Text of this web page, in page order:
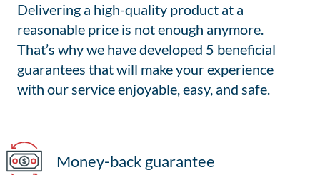
Delivering a high-quality product at a
reasonable price is not enough anymore.
That’s why we have developed 5 beneficial
guarantees that will make your experience
with our service enjoyable, easy, and safe.
Money-back guarantee